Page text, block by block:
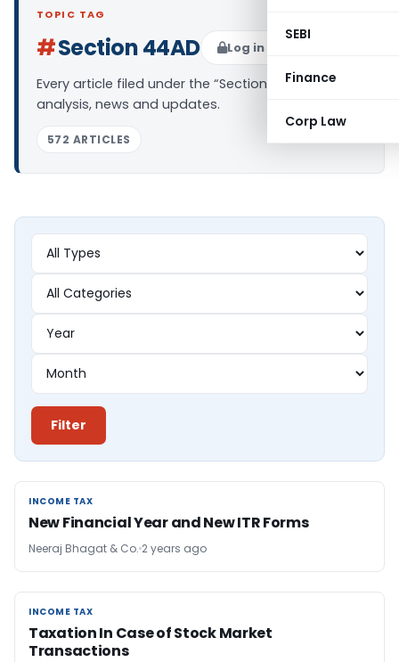
SEBI
Finance
Corp Law
TOPIC TAG
#Section 44AD Log in to Follow
Every article filed under the “Section 44AD” tag —
analysis, news and updates.
572 ARTICLES
Filter
INCOME TAX
INCOME TAX
New Financial Year and New ITR Forms
Neeraj Bhagat & Co. 2 years ago
INCOME TAX
INCOME TAX
Taxation In Case of Stock Market
Transactions